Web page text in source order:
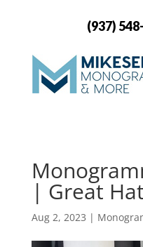
(937)
| Great
Aug 2, 2023 |